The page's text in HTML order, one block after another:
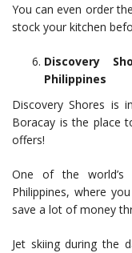
You can even order
stock your kitchen
Discovery
Philippines
Discovery Shores is
Boracay is the place
offers!
One of the
Philippines, where
save a lot of money
Jet skiing during the